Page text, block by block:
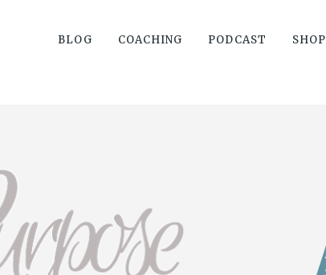
BLOG COACHING PODCAST SHOP